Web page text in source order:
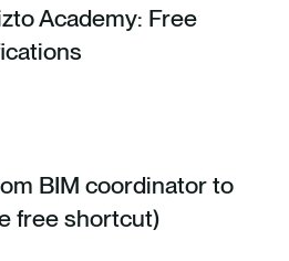
Academy: Free
BIM coordinator to
free shortcut)